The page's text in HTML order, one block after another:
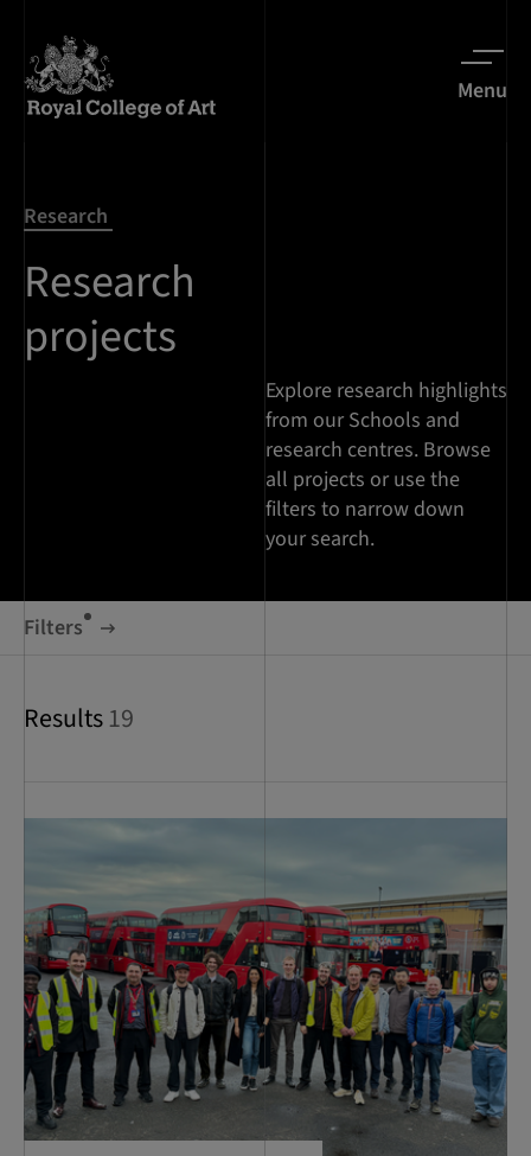
Menu
Research
Research
projects
Explore research highlights
from our Schools and
research centres. Browse
all projects or use the
filters to narrow down
your search.
Filters
Results19